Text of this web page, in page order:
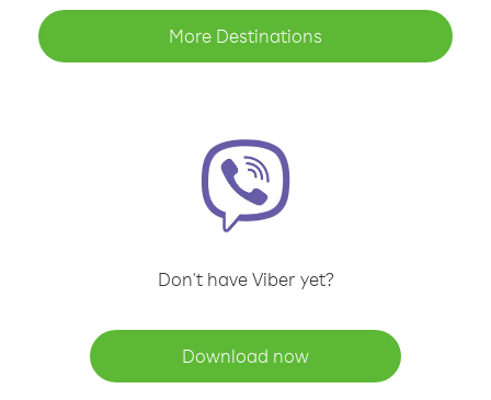
More Destinations
Don't have Viber yet?
Download now